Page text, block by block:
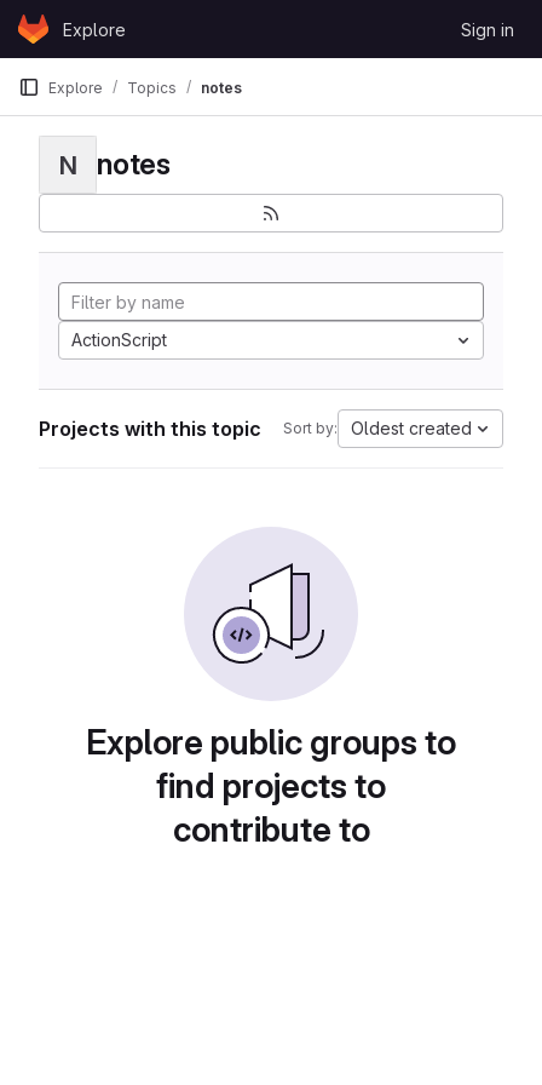
Skip to content
GitLabExplore Sign in
Explore Topics notes
N notes
ActionScript
Projects with this topic Sort by: Oldest created
Explore public groups to
find projects to
contribute to